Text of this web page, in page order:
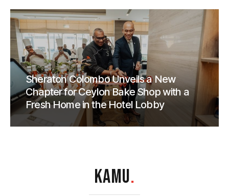
Sheraton Colombo Unveils a New
Chapter for Ceylon Bake Shop with a
Fresh Home in the Hotel Lobby
KAMU.